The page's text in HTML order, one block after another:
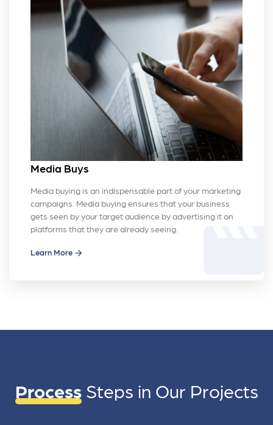
Media Buys
Media buying is an indispensable part of your marketing
campaigns. Media buying ensures that your business
gets seen by your target audience by advertising it on
platforms that they are already seeing.
Learn More
ProcessSteps in Our Projects